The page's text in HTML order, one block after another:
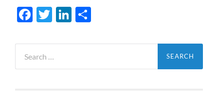
Facebook
TwitterLinkedIn
for: